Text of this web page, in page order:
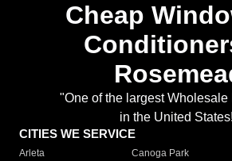
Cheap
"One of the largest Wholesale
in the United
CITIES WE SERVICE
Arleta Canoga Park